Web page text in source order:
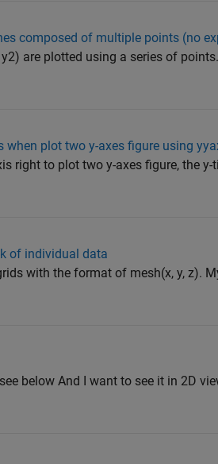
composed of multiple points (no
are plotted using a series of
when plot two y-axes figure using
right to plot two y-axes figure, the
of individual data
with the format of mesh(x, y, z).
below And I want to see it in 2D